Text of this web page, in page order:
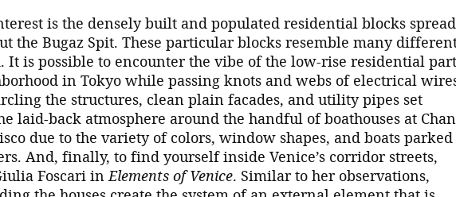
is the densely built and populated residential blocks spread
the Bugaz Spit. These particular blocks resemble many
It is possible to encounter the vibe of the low-rise residential
in Tokyo while passing knots and webs of electrical
the structures, clean plain facades, and utility pipes set
laid-back atmosphere around the handful of boathouses at
due to the variety of colors, window shapes, and boats parked
And, finally, to find yourself inside Venice’s corridor streets,
Foscari inElements of Venice. Similar to her observations,